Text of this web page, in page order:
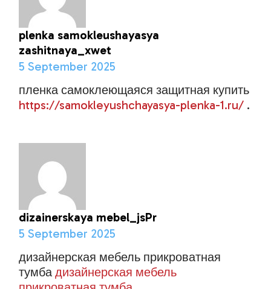
plenka samokleushayasya
zashitnaya_xwet
5 September 2025
пленка самоклеющаяся защитная купить
https://samokleyushchayasya-plenka-1.ru/ .
dizainerskaya mebel_jsPr
5 September 2025
дизайнерская мебель прикроватная
тумбадизайнерская мебель